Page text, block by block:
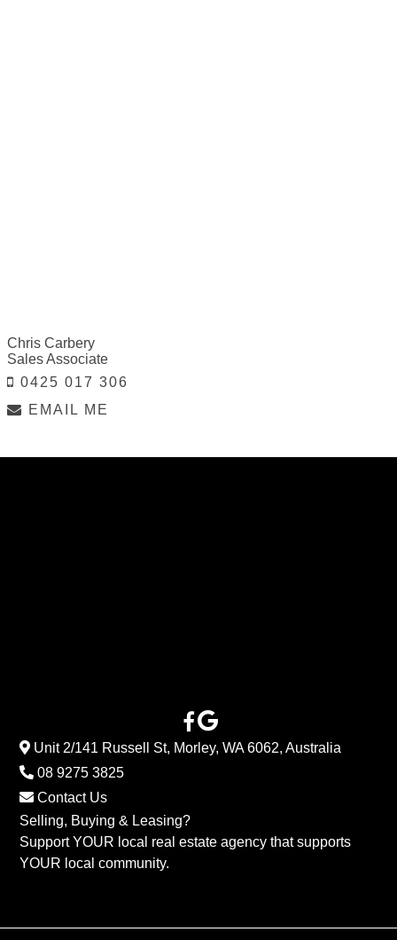
Chris Carbery
Sales Associate
0425 017 306
EMAIL ME
Unit 2/141 Russell St, Morley, WA 6062, Australia
08 9275 3825
Contact Us
Selling, Buying & Leasing?
Support YOUR local real estate agency that supports
YOUR local community.